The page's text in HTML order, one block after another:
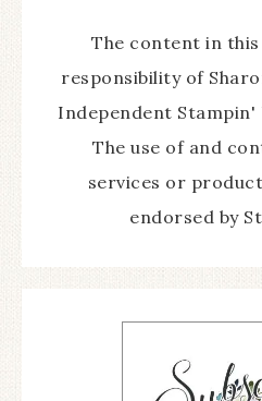
The content in
responsibility of
Independent
The use of and
services or
endorsed by